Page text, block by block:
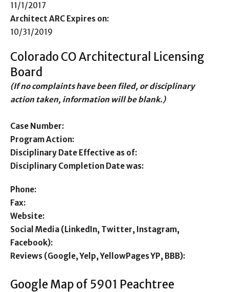
11/1/2017
Architect ARC Expires on:
10/31/2019
Colorado CO Architectural Licensing
Board
(If no complaints have been filed, or disciplinary
action taken, information will be blank.)
Case Number:
Program Action:
Disciplinary Date Effective as of:
Disciplinary Completion Date was:
Phone:
Fax:
Website:
Social Media (LinkedIn, Twitter, Instagram,
Facebook):
Reviews (Google, Yelp, YellowPages YP, BBB):
Google Map of 5901 Peachtree